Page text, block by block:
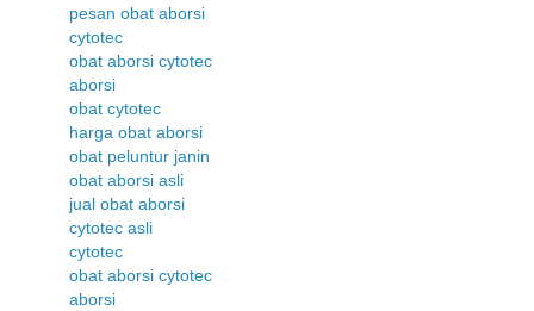
pesan obat aborsi
cytotec
obat aborsi cytotec
aborsi
obat cytotec
harga obat aborsi
obat peluntur janin
obat aborsi asli
jual obat aborsi
cytotec asli
cytotec
obat aborsi cytotec
aborsi